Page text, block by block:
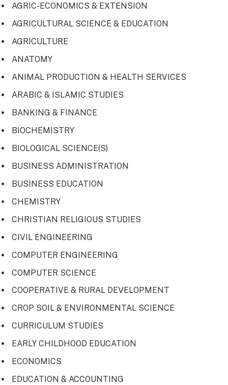
AGRIC-ECONOMICS & EXTENSION
AGRICULTURAL SCIENCE & EDUCATION
AGRICULTURE
ANATOMY
ANIMAL PRODUCTION & HEALTH SERVICES
ARABIC & ISLAMIC STUDIES
BANKING & FINANCE
BIOCHEMISTRY
BIOLOGICAL SCIENCE(S)
BUSINESS ADMINISTRATION
BUSINESS EDUCATION
CHEMISTRY
CHRISTIAN RELIGIOUS STUDIES
CIVIL ENGINEERING
COMPUTER ENGINEERING
COMPUTER SCIENCE
COOPERATIVE & RURAL DEVELOPMENT
CROP SOIL & ENVIRONMENTAL SCIENCE
CURRICULUM STUDIES
EARLY CHILDHOOD EDUCATION
ECONOMICS
EDUCATION & ACCOUNTING